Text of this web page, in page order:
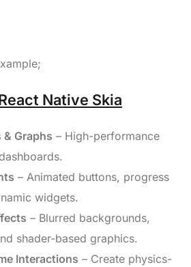
Native Skia
Graphs – High-performance
– Animated buttons, progress
widgets.
– Blurred backgrounds,
shader-based graphics.
Interactions – Create physics-